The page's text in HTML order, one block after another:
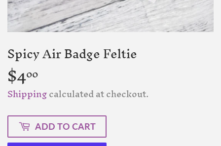
Spicy Air Badge Feltie
$400
Shippingcalculated at checkout.
ADD TO CART